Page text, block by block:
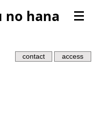
no hana
contact access